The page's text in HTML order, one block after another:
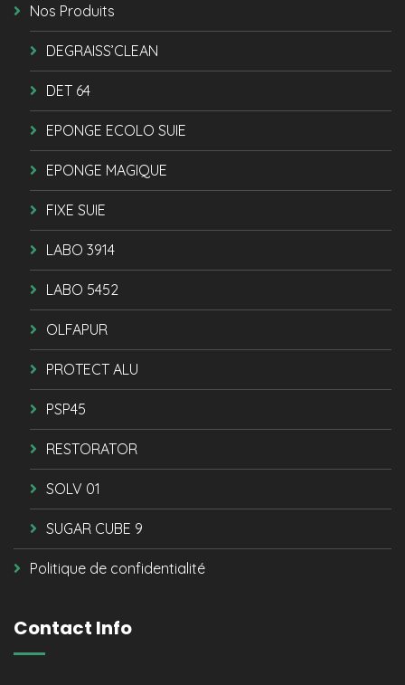
Nos Produits
DEGRAISS’CLEAN
DET 64
EPONGE ECOLO SUIE
EPONGE MAGIQUE
FIXE SUIE
LABO 3914
LABO 5452
OLFAPUR
PROTECT ALU
PSP45
RESTORATOR
SOLV 01
SUGAR CUBE 9
Politique de confidentialité
Contact Info